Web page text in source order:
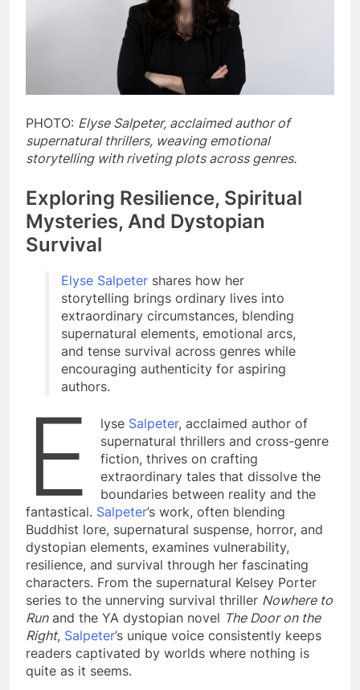
PHOTO: Elyse Salpeter, acclaimed author of
supernatural thrillers, weaving emotional
storytelling with riveting plots across genres.
Exploring Resilience, Spiritual
Mysteries, And Dystopian
Survival
Elyse Salpeter shares how her
storytelling brings ordinary lives into
extraordinary circumstances, blending
supernatural elements, emotional arcs,
and tense survival across genres while
encouraging authenticity for aspiring
authors.
E lyse Salpeter, acclaimed author of
supernatural thrillers and cross-genre
fiction, thrives on crafting
extraordinary tales that dissolve the
boundaries between reality and the
fantastical. Salpeter’s work, often blending
Buddhist lore, supernatural suspense, horror, and
dystopian elements, examines vulnerability,
resilience, and survival through her fascinating
characters. From the supernatural Kelsey Porter
series to the unnerving survival thriller Nowhere to
Runand the YA dystopian novel The Door on the
Right, Salpeter’s unique voice consistently keeps
readers captivated by worlds where nothing is
quite as it seems.